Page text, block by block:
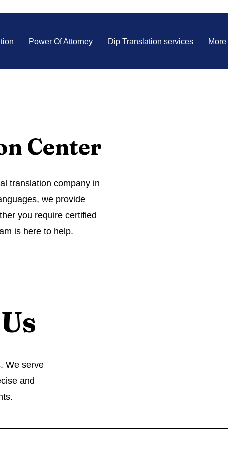
Power Of Attorney Dip Translation services More
Center
translation company in
we provide
you require certified
is here to help.
We serve
and